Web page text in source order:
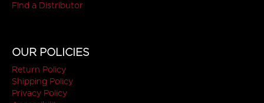
Find a Distributor
OUR POLICIES
Return Policy
Shipping Policy
Privacy Policy